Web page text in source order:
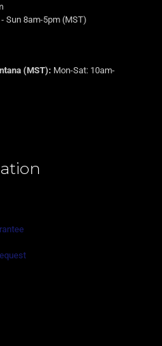
Sun 8am-5pm (MST)
(MST): Mon-Sat: 10am-